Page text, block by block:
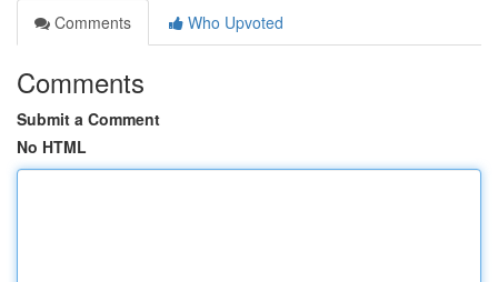
Comments
Who Upvoted
Comments
Submit a Comment
No HTML